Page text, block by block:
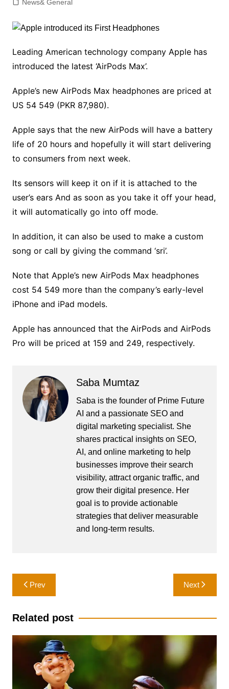
News& General
Leading American technology company Apple has
introduced the latest ‘AirPods Max’.
Apple’s new AirPods Max headphones are priced at
US 54 549 (PKR 87,980).
Apple says that the new AirPods will have a battery
life of 20 hours and hopefully it will start delivering
to consumers from next week.
Its sensors will keep it on if it is attached to the
user’s ears And as soon as you take it off your head,
it will automatically go into off mode.
In addition, it can also be used to make a custom
song or call by giving the command ‘sri’.
Note that Apple’s new AirPods Max headphones
cost 54 549 more than the company’s early-level
iPhone and iPad models.
Apple has announced that the AirPods and AirPods
Pro will be priced at 159 and 249, respectively.
Saba Mumtaz
Saba is the founder of Prime Future
AI and a passionate SEO and
digital marketing specialist. She
shares practical insights on SEO,
AI, and online marketing to help
businesses improve their search
visibility, attract organic traffic, and
grow their digital presence. Her
goal is to provide actionable
strategies that deliver measurable
and long-term results.
Post
navigation
Prev Next
Related post